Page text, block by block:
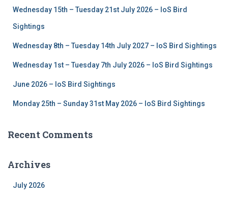
Wednesday 15th – Tuesday 21st July 2026 – IoS Bird
Sightings
Wednesday 8th – Tuesday 14th July 2027 – IoS Bird Sightings
Wednesday 1st – Tuesday 7th July 2026 – IoS Bird Sightings
June 2026 – IoS Bird Sightings
Monday 25th – Sunday 31st May 2026 – IoS Bird Sightings
Recent Comments
Archives
July 2026